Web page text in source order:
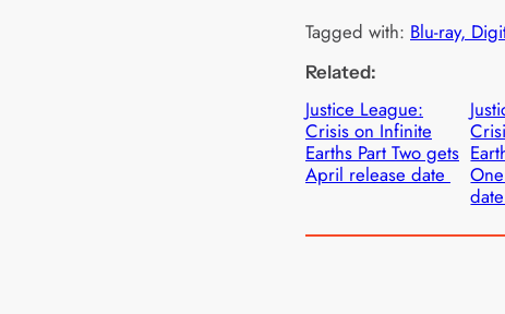
Tagged with: Blu-ray,
Related:
Justice League:
Crisis on Infinite
Earths Part Two gets
April release date
date